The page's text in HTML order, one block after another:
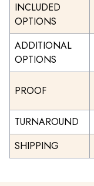
INCLUDED
OPTIONS
ADDITIONAL
OPTIONS
PROOF
TURNAROUND
SHIPPING